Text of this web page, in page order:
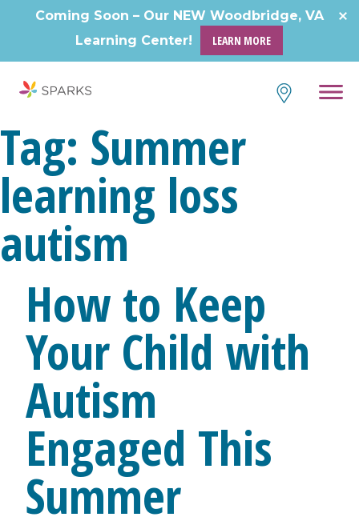
Coming Soon – Our NEW Woodbridge, VA
Learning Center!
LEARN MORE
Tag: Summer
learning loss
autism
How to Keep
Your Child with
Autism
Engaged This
Summer